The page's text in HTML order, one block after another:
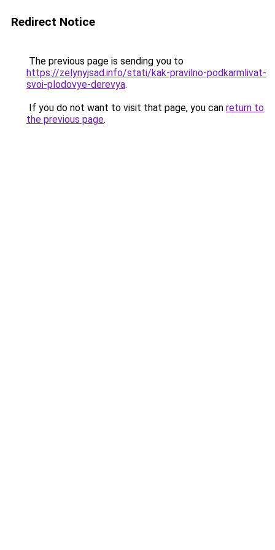
Redirect Notice
The previous page is sending you to
https://zelynyjsad.info/stati/kak-pravilno-podkarmlivat-
svoi-plodovye-derevya.
If you do not want to visit that page, you can return to
the previous page.